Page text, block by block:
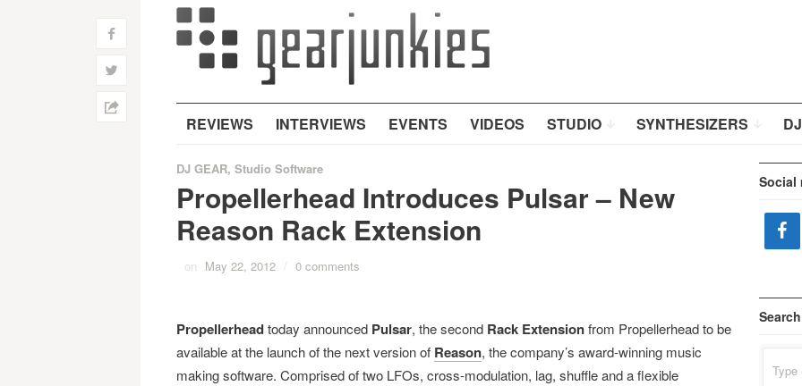
REVIEWS INTERVIEWS EVENTS VIDEOS STUDIO SYNTHESIZERS
f
w
h
DJ GEAR, Studio Software
Propellerhead Introduces Pulsar – New
Reason Rack Extension
on May 22, 2012 / 0 comments
Propellerheadtoday announced Pulsar, the second Rack Extensionfrom Propellerhead to be
available at the launch of the next version of Reason, the company’s award-winning music
making software. Comprised of two LFOs, cross-modulation, lag, shuffle and a flexible
Social
Search
for: